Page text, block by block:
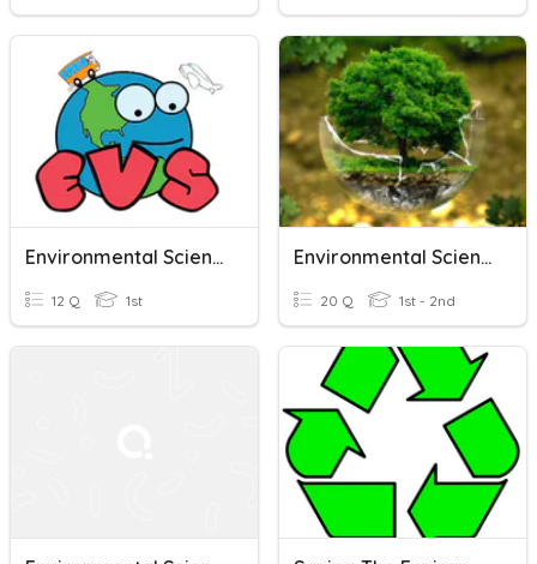
Environmental Science
12 Q 1st
Environmental Science.
20 Q 1st - 2nd